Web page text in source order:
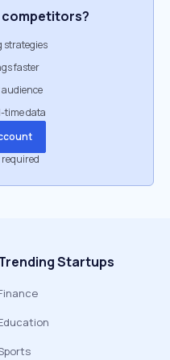
strategies
faster
time data
required
Startups